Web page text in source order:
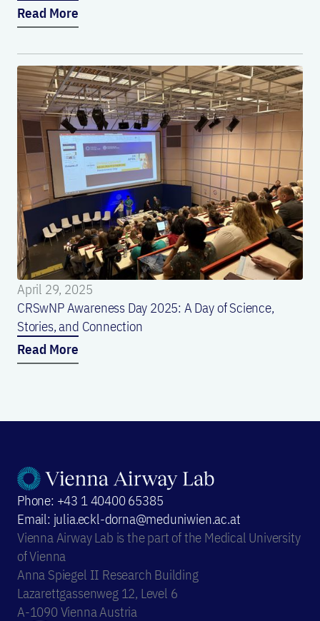
Read More
April 29, 2025
CRSwNP Awareness Day 2025: A Day of Science,
Stories, and Connection
Read More
Phone: +43 1 40400 65385
Email: julia.eckl-dorna@meduniwien.ac.at
Vienna Airway Lab is the part of the Medical University
of Vienna
Anna Spiegel II Research Building
Lazarettgassenweg 12, Level 6
A-1090 Vienna Austria